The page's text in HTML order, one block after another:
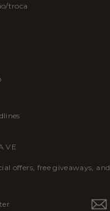
troca
offers, free giveaways, and